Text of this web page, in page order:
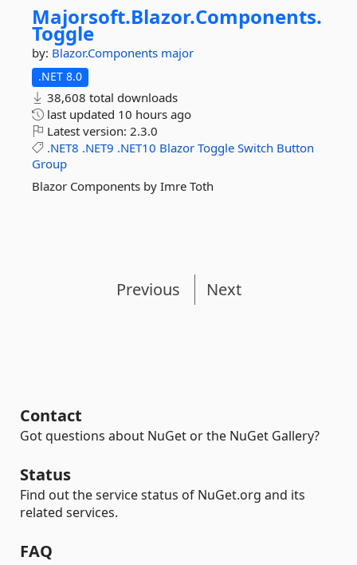
Majorsoft.Blazor.Components.
Toggle
by: Blazor.Components major
.NET 8.0
38,608 total downloads
last updated 10 hours ago
Latest version: 2.3.0
.NET8 .NET9 .NET10 Blazor Toggle Switch Button
Group
Blazor Components by Imre Toth
Previous Next
Contact
Got questions about NuGet or the NuGet Gallery?
Status
Find out the service status of NuGet.org and its
related services.
FAQ